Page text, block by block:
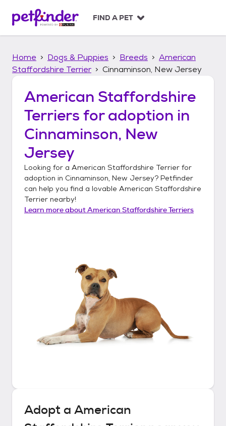
p
FIND A PET
Home Dogs & Puppies Breeds
American
Staffordshire Terrier
Cinnaminson, New Jersey
American Staffordshire
Terriers for adoption in
Cinnaminson, New
Jersey
Looking for a American Staffordshire Terrier for
adoption in Cinnaminson, New Jersey? Petfinder
can help you find a lovable American Staffordshire
Terrier nearby!
Learn more aboutAmerican Staffordshire Terriers
Adopt a American